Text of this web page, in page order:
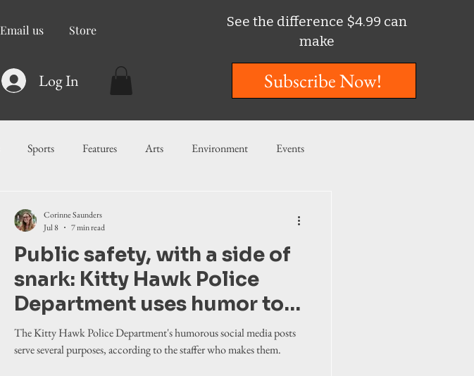
Email us Store
Log In
See the difference $4.99 can
make
Subscribe Now!
Sports Features Arts Environment Events
Maritime Local News Fishing
Public safety, with a side of
snark: Kitty Hawk Police
Department uses humor to
create community
connection
The Kitty Hawk Police Department's humorous social media posts
serve several purposes, according to the staffer who makes them.
Corinne Saunders
Jul 8
7 min read